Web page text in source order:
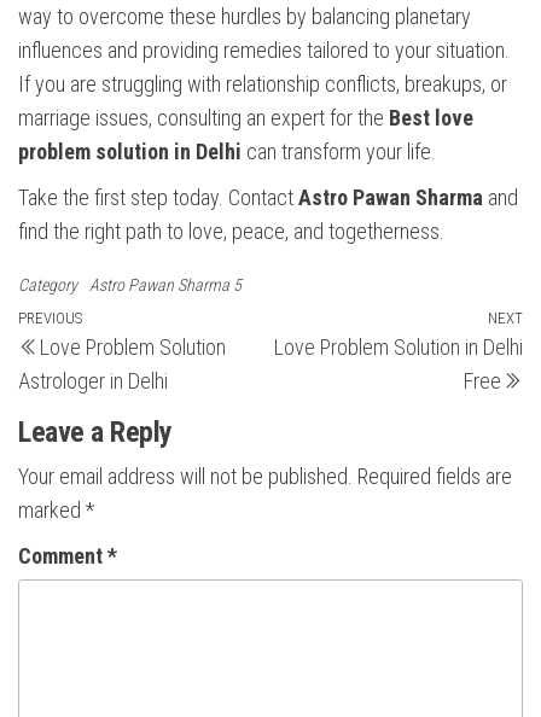
way to overcome these hurdles by balancing planetary
influences and providing remedies tailored to your situation.
If you are struggling with relationship conflicts, breakups, or
marriage issues, consulting an expert for the Best love
problem solution in Delhi can transform your life.
Take the first step today. ContactAstro Pawan Sharma and
find the right path to love, peace, and togetherness.
Category Astro Pawan Sharma 5
Post
navigation
Previous
Post
PREVIOUS
Love Problem Solution
Astrologer in Delhi
NEXT
Love Problem Solution in Delhi
Free
Leave a Reply
Your email address will not be published. Required fields are
marked *
Comment*